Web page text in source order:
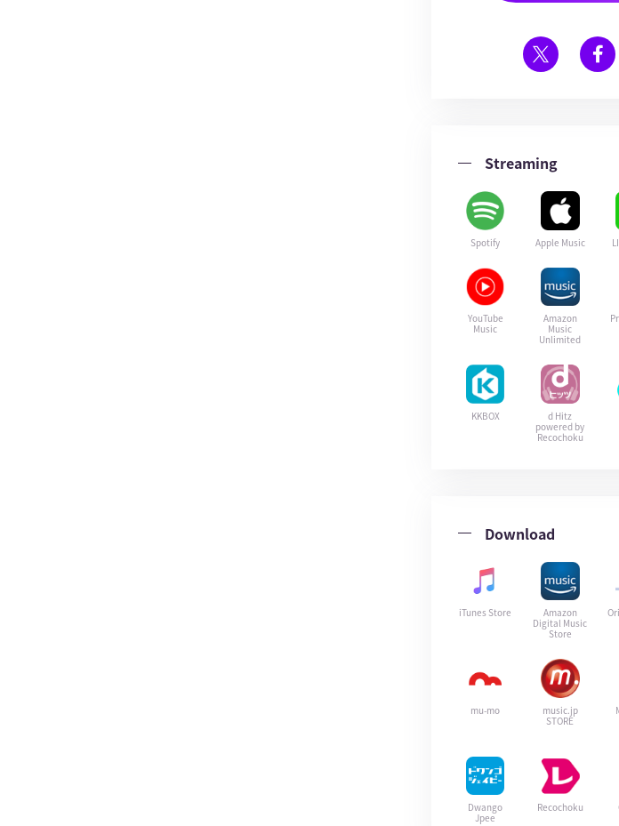
Streaming
Spotify Apple Music
YouTube
Music
Amazon
Music
Unlimited
KKBOX
d Hitz
powered by
Recochoku
Download
iTunes Store
Amazon
Digital Music
Store
mu-mo
music.jp
STORE
Dwango
Jpee
Recochoku